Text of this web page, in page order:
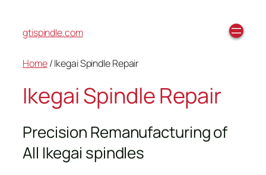
gtispindle.com
Home/ Ikegai Spindle Repair
Ikegai Spindle Repair
Precision Remanufacturing of
All Ikegai spindles